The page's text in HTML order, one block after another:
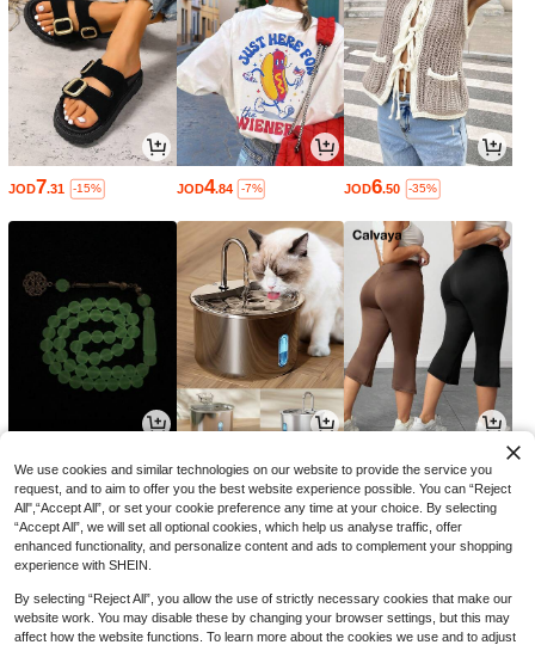
JOD7.31 -15% JOD4.84 -7% JOD6.50 -35%
JOD 2.10 JOD4.17 -3% JOD8.52 -35%
We use cookies and similar technologies on our website to provide the service you
request, and to aim to offer you the best website experience possible. You can “Reject
All",“Accept All”, or set your cookie preference any time at your choice. By selecting
“Accept All”, we will set all optional cookies, which help us analyse traffic, offer
enhanced functionality, and personalize content and ads to complement your shopping
experience with SHEIN.
By selecting “Reject All”, you allow the use of strictly necessary cookies that make our
website work. You may disable these by changing your browser settings, but this may
affect how the website functions. To learn more about the cookies we use and to adjust